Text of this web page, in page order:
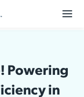
Powering
in